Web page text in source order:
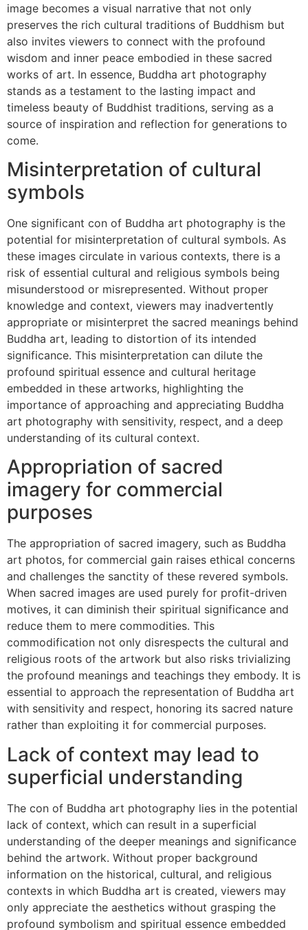
image becomes a visual narrative that not only
preserves the rich cultural traditions of Buddhism but
also invites viewers to connect with the profound
wisdom and inner peace embodied in these sacred
works of art. In essence, Buddha art photography
stands as a testament to the lasting impact and
timeless beauty of Buddhist traditions, serving as a
source of inspiration and reflection for generations to
come.
Misinterpretation of cultural
symbols
One significant con of Buddha art photography is the
potential for misinterpretation of cultural symbols. As
these images circulate in various contexts, there is a
risk of essential cultural and religious symbols being
misunderstood or misrepresented. Without proper
knowledge and context, viewers may inadvertently
appropriate or misinterpret the sacred meanings behind
Buddha art, leading to distortion of its intended
significance. This misinterpretation can dilute the
profound spiritual essence and cultural heritage
embedded in these artworks, highlighting the
importance of approaching and appreciating Buddha
art photography with sensitivity, respect, and a deep
understanding of its cultural context.
Appropriation of sacred
imagery for commercial
purposes
The appropriation of sacred imagery, such as Buddha
art photos, for commercial gain raises ethical concerns
and challenges the sanctity of these revered symbols.
When sacred images are used purely for profit-driven
motives, it can diminish their spiritual significance and
reduce them to mere commodities. This
commodification not only disrespects the cultural and
religious roots of the artwork but also risks trivializing
the profound meanings and teachings they embody. It is
essential to approach the representation of Buddha art
with sensitivity and respect, honoring its sacred nature
rather than exploiting it for commercial purposes.
Lack of context may lead to
superficial understanding
The con of Buddha art photography lies in the potential
lack of context, which can result in a superficial
understanding of the deeper meanings and significance
behind the artwork. Without proper background
information on the historical, cultural, and religious
contexts in which Buddha art is created, viewers may
only appreciate the aesthetics without grasping the
profound symbolism and spiritual essence embedded